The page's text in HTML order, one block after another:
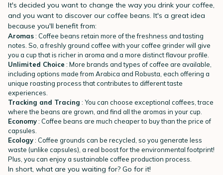
It's decided you want to change the way you drink your coffee,
and you want to discover our coffee beans. It's a great idea
because you'll benefit from:
Aromas: Coffee beans retain more of the freshness and tasting
notes. So, a freshly ground coffee with your coffee grinder will give
you a cup that is richer in aroma and a more distinct flavour profile.
Unlimited Choice : More brands and types of coffee are available,
including options made from Arabica and Robusta, each offering a
unique roasting process that contributes to different taste
experiences.
Tracking and Tracing : You can choose exceptional coffees, trace
where the beans are grown, and find all the aromas in your cup.
Economy: Coffee beans are much cheaper to buy than the price of
capsules.
Ecology: Coffee grounds can be recycled, so you generate less
waste (unlike capsules), a real boost for the environmental footprint!
Plus, you can enjoy a sustainable coffee production process.
In short, what are you waiting for? Go for it!